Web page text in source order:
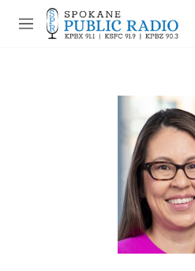
Skip to main content
M